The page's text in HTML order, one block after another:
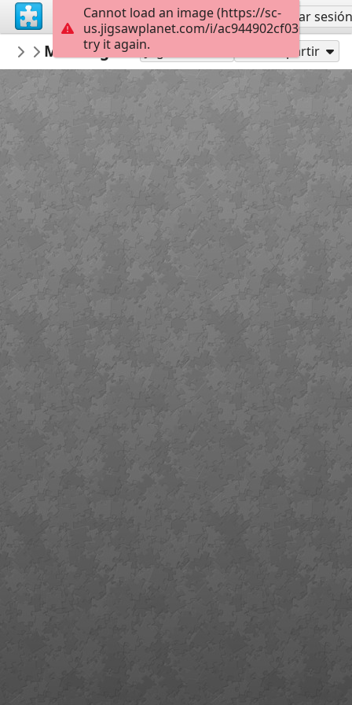
Regístrate Iniciar sesión
Gwynhefar925
Olha Darchuk
Morning SailboatJugar como Compartir
Cannot load an image (https://sc-
us.jigsawplanet.com/i/
try it again.